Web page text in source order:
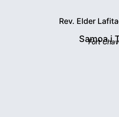
Rev. Elder
Samoa i
Fort